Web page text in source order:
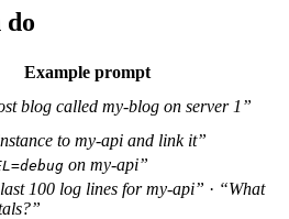
do
Example prompt
blog called my-blog on server 1”
to my-api and link it”
on my-api”
100 log lines for my-api” · “What